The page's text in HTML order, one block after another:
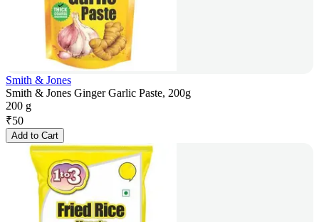
Smith & Jones
Smith & Jones Ginger Garlic Paste, 200g
200 g
₹50
Add to Cart